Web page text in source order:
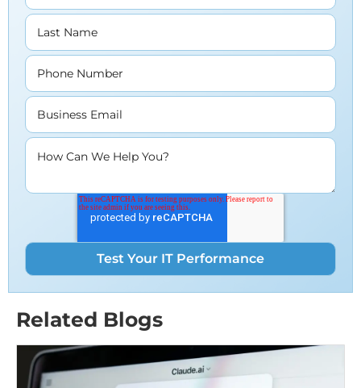
Last Name
Phone Number
Business Email
How Can We Help You?
Related Blogs